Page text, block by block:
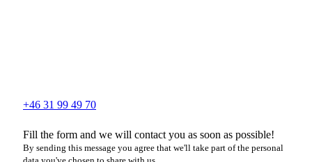
+46 31 99 49 70
Fill the form and we will contact you as soon as possible!
By sending this message you agree that we'll take part of the personal